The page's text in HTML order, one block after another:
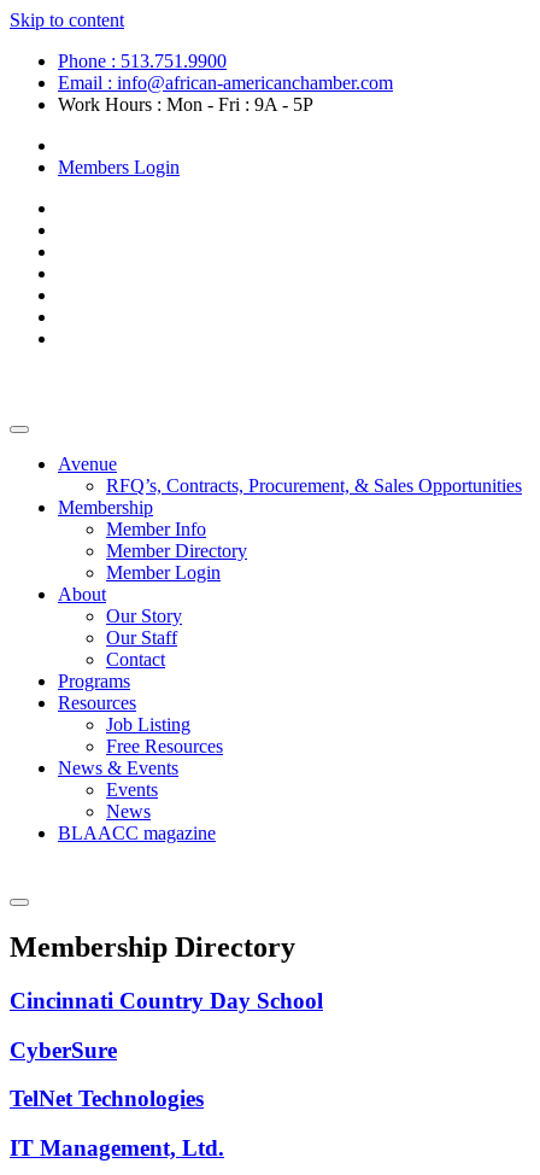
Skip to content
Phone : 513.751.9900
Email : info@african-americanchamber.com
Work Hours : Mon - Fri : 9A - 5P
Members Login
Avenue
RFQ’s, Contracts, Procurement, & Sales Opportunities
Membership
Member Info
Member Directory
Member Login
About
Our Story
Our Staff
Contact
Programs
Resources
Job Listing
Free Resources
News & Events
Events
News
BLAACC magazine
Membership Directory
Cincinnati Country Day School
CyberSure
TelNet Technologies
IT Management, Ltd.